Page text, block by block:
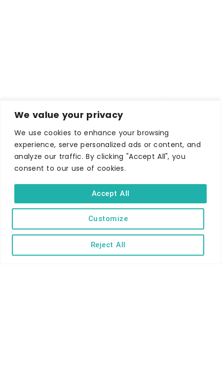
We value your privacy
We use cookies to enhance your browsing
experience, serve personalized ads or content, and
analyze our traffic. By clicking "Accept All", you
consent to our use of cookies.
Customize
Reject All
Accept All
WHERE TO STAY
Hotels
B&Bs
Self-catering
Holiday parks
Caravans & camping